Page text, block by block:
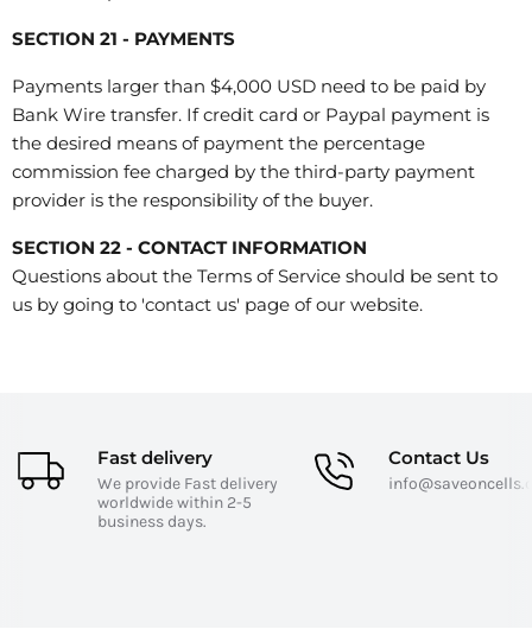
SECTION 21 - PAYMENTS
Payments larger than $4,000 USD need to be paid by
Bank Wire transfer. If credit card or Paypal payment is
the desired means of payment the percentage
commission fee charged by the third-party payment
provider is the responsibility of the buyer.
SECTION 22 - CONTACT INFORMATION
Questions about the Terms of Service should be sent to
us by going to 'contact us' page of our website.
Fast delivery
We provide Fast delivery
worldwide within 2-5
business days.
Contact Us